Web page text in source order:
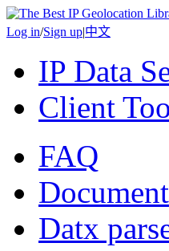
Log in/Sign up|中文
IP Data
Client
FAQ
Document
Datx